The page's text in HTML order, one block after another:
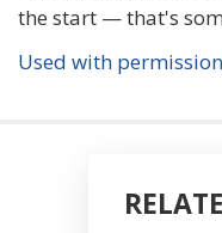
the start — that's
Used with